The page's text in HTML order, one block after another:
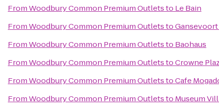
FromWoodbury Common Premium Outletsto Le Bain
FromWoodbury Common Premium OutletstoGansevoort
FromWoodbury Common Premium Outletsto Baohaus
FromWoodbury Common Premium OutletstoCrowne
FromWoodbury Common Premium OutletstoCafe
FromWoodbury Common Premium Outletsto Museum